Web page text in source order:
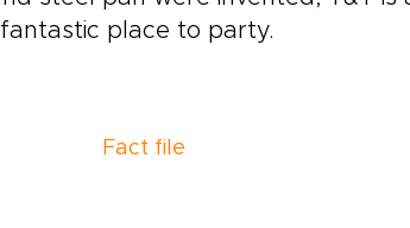
place to party.
Fact file